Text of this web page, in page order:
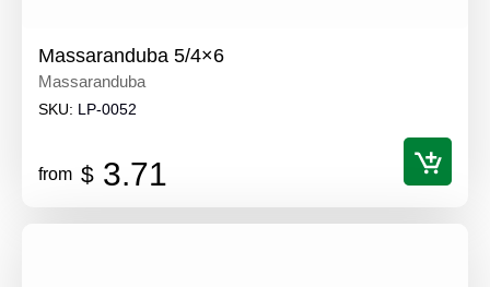
Massaranduba 5/4×6
Massaranduba
SKU: LP-0052
from $ 3.71